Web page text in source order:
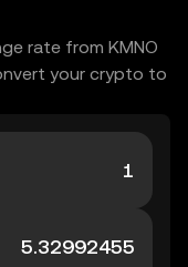
rate from KMNO
your crypto to